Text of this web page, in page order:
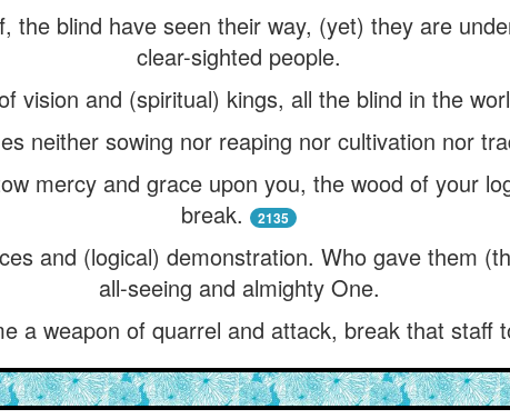
the blind have seen their way, (yet) they are
clear-sighted people.
vision and (spiritual) kings, all the blind in the
neither sowing nor reaping nor cultivation nor
mercy and grace upon you, the wood of your
break.
2135
and (logical) demonstration. Who gave them
all-seeing and almighty One.
a weapon of quarrel and attack, break that staff